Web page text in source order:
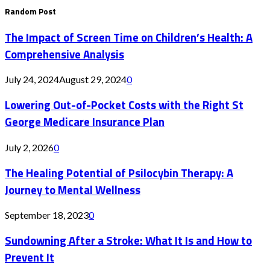
Random Post
The Impact of Screen Time on Children’s Health: A
Comprehensive Analysis
July 24, 2024August 29, 20240
Lowering Out-of-Pocket Costs with the Right St
George Medicare Insurance Plan
July 2, 20260
The Healing Potential of Psilocybin Therapy: A
Journey to Mental Wellness
September 18, 20230
Sundowning After a Stroke: What It Is and How to
Prevent It